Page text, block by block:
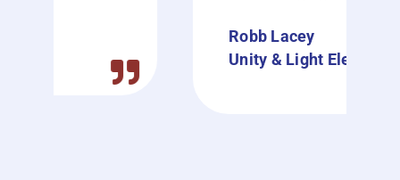
Unity & Light Electric Inc